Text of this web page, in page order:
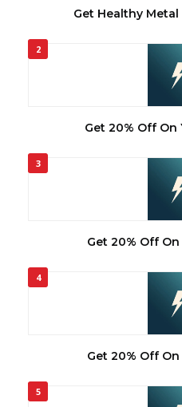
Get Healthy
2
Get 20% Off On
3
Get 20% Off
4
Get 20% Off
5